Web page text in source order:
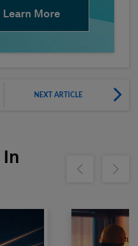
Learn More
NEXT ARTICLE
Show previousShow